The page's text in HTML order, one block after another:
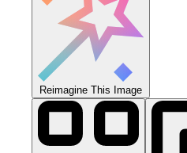
Reimagine This Image